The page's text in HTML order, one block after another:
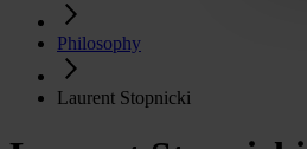
Philosophy
Laurent Stopnicki